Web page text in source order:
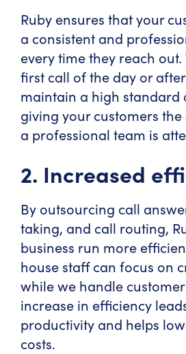
Ruby ensures that your
a consistent and
every time they reach out.
first call of the day or
maintain a high standard
giving your customers
a professional team is
2. Increased
By outsourcing call
taking, and call routing,
business run more
house staff can focus on
while we handle
increase in efficiency
productivity and helps
costs.